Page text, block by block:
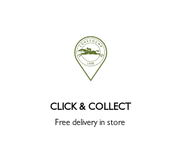
CLICK & COLLECT
Free delivery in store